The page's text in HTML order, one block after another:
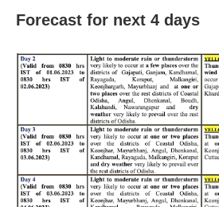
Forecast for next 4 days